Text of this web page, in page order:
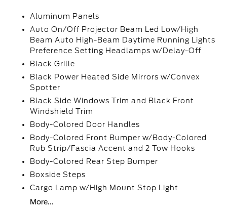
Aluminum Panels
Auto On/Off Projector Beam Led Low/High
Beam Auto High-Beam Daytime Running Lights
Preference Setting Headlamps w/Delay-Off
Black Grille
Black Power Heated Side Mirrors w/Convex
Spotter
Black Side Windows Trim and Black Front
Windshield Trim
Body-Colored Door Handles
Body-Colored Front Bumper w/Body-Colored
Rub Strip/Fascia Accent and 2 Tow Hooks
Body-Colored Rear Step Bumper
Boxside Steps
Cargo Lamp w/High Mount Stop Light
More...